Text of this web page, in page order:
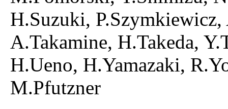
H.Suzuki,
A.Takamine, H.Takeda,
H.Ueno, H.Yamazaki,
M.Pfutzner